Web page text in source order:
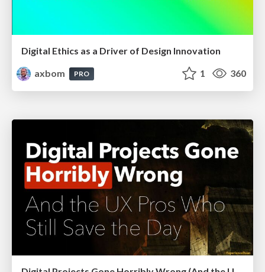
Digital Ethics as a Driver of Design Innovation
axbom
PRO 1 360